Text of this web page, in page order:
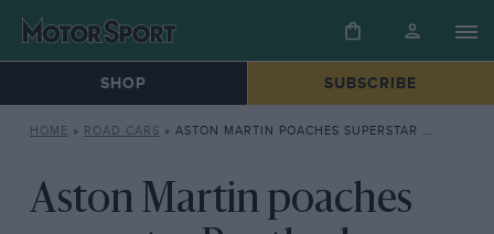
SHOP SUBSCRIBE
HOME » ROAD CARS » ASTON MARTIN POACHES SUPERSTAR BENTLEY BOSS. WILL STROLL LET HIM LEAD?
Aston Martin poaches